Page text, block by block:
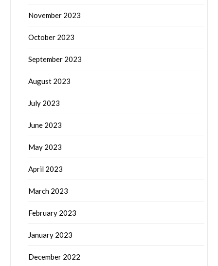
November 2023
October 2023
September 2023
August 2023
July 2023
June 2023
May 2023
April 2023
March 2023
February 2023
January 2023
December 2022